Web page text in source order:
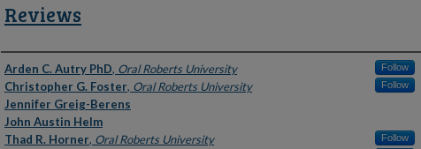
Reviews
Authors
Arden C. Autry PhD, Oral Roberts University Follow
Christopher G. Foster, Oral Roberts University Follow
Jennifer Greig-Berens
John Austin Helm
Thad R. Horner, Oral Roberts University Follow